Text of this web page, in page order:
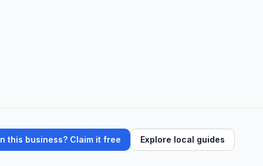
this business? Claim it free Explore local guides